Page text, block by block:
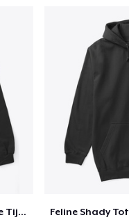
Feline Shady Total Solar Eclipse Tijuana